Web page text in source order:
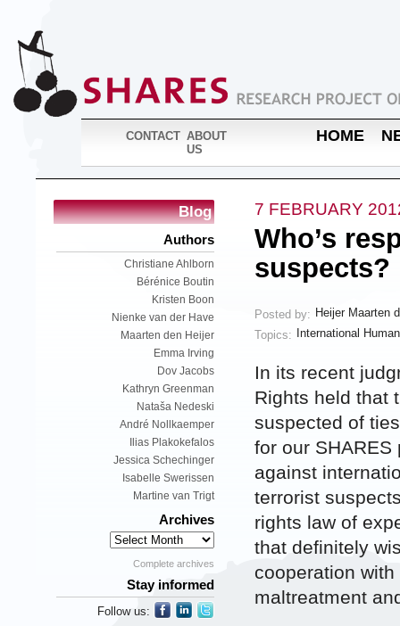
CONTACT ABOUT
US
HOME
Blog
Authors
Christiane Ahlborn
Bérénice Boutin
Kristen Boon
Nienke van der Have
Maarten den Heijer
Emma Irving
Dov Jacobs
Kathryn Greenman
Nataša Nedeski
André Nollkaemper
Ilias Plakokefalos
Jessica Schechinger
Isabelle Swerissen
Martine van Trigt
Archives
Complete archives
Stay informed
Follow us:
7 FEBRUARY
Who’s
suspects?
Posted by: Heijer Maarten
Topics:
International
In its recent
Rights held that
suspected of
for our
against
terrorist
rights law of
that definitely
cooperation
maltreatment